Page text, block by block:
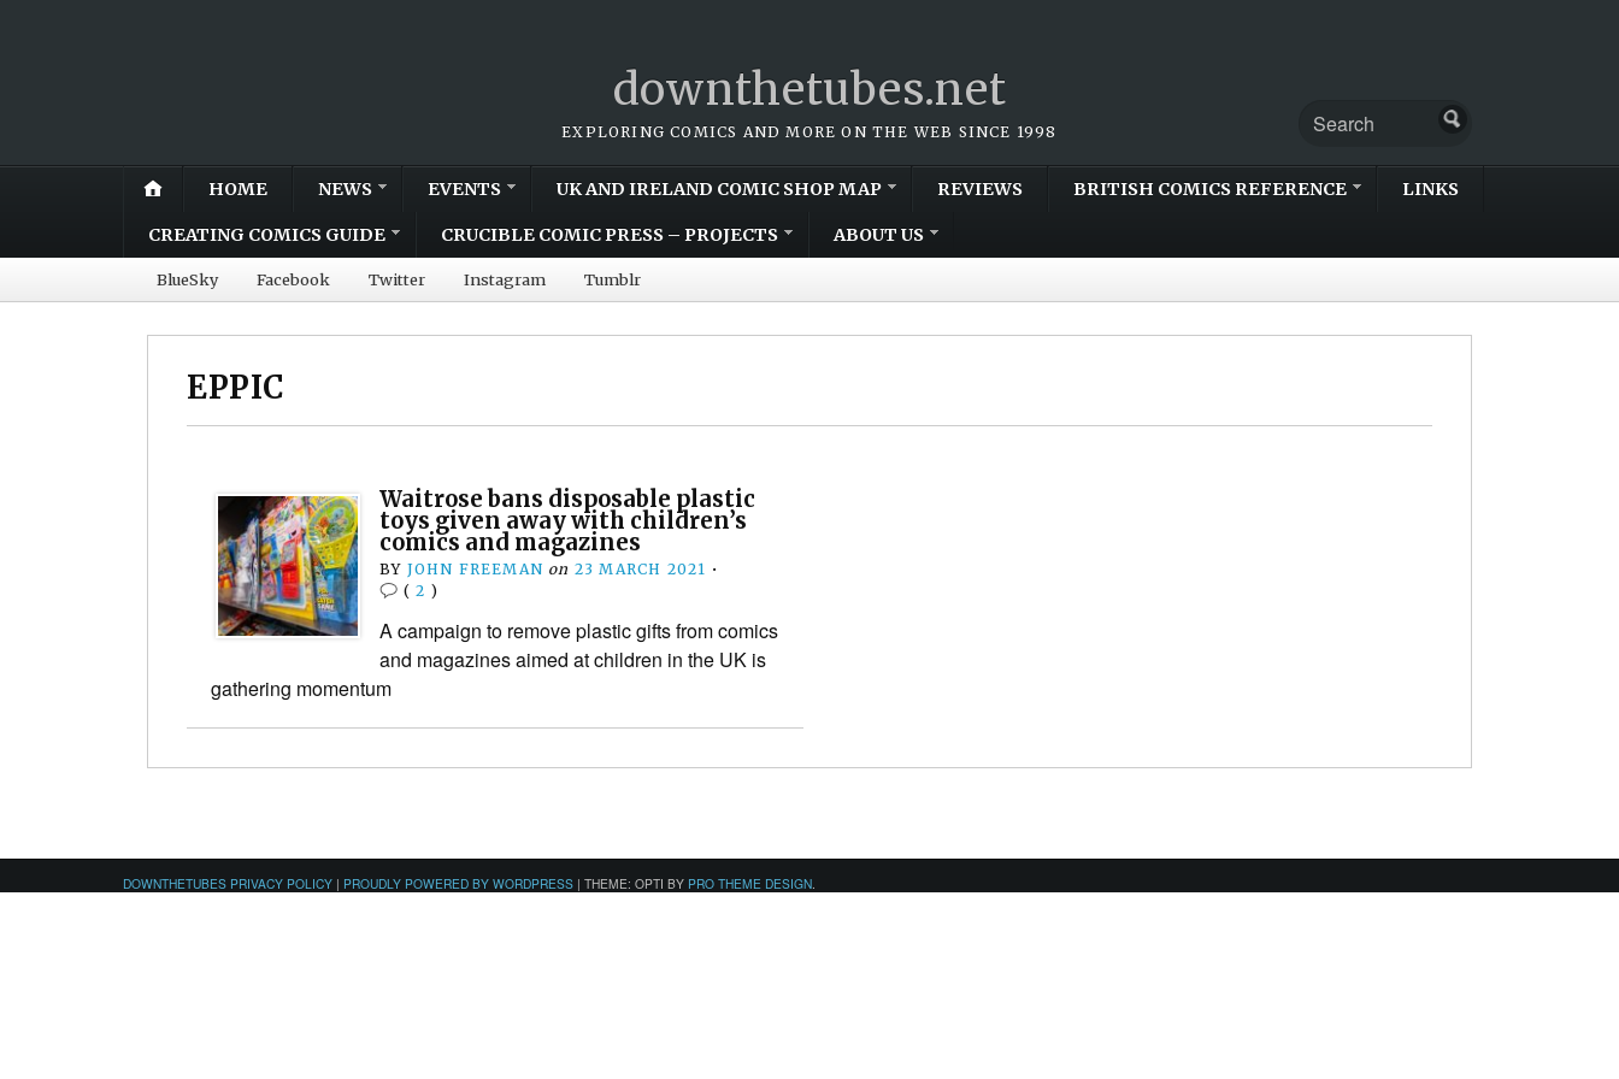
downthetubes.net
EXPLORING COMICS AND MORE ON THE WEB SINCE 1998
HOME NEWS EVENTS UK AND IRELAND COMIC SHOP MAP REVIEWS BRITISH COMICS REFERENCE LINKS
CREATING COMICS GUIDE CRUCIBLE COMIC PRESS – PROJECTS ABOUT US
BlueSky Facebook Twitter Instagram Tumblr
EPPIC
Waitrose bans disposable plastic
toys given away with children’s
comics and magazines
BY JOHN FREEMAN on 23 MARCH 2021 •
(2 )
A campaign to remove plastic gifts from comics
and magazines aimed at children in the UK is
gathering momentum
DOWNTHETUBES PRIVACY POLICY | PROUDLY POWERED BY WORDPRESS | THEME: OPTI BY PRO THEME DESIGN